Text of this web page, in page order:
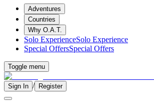
Adventures
Countries
Why O.A.T.
Solo ExperienceSolo Experience
Special OffersSpecial Offers
Toggle menu
Sign In / Register